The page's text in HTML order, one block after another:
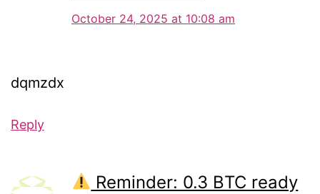
October 24, 2025 at 10:08 am
dqmzdx
Reply
Reminder: 0.3 BTC ready